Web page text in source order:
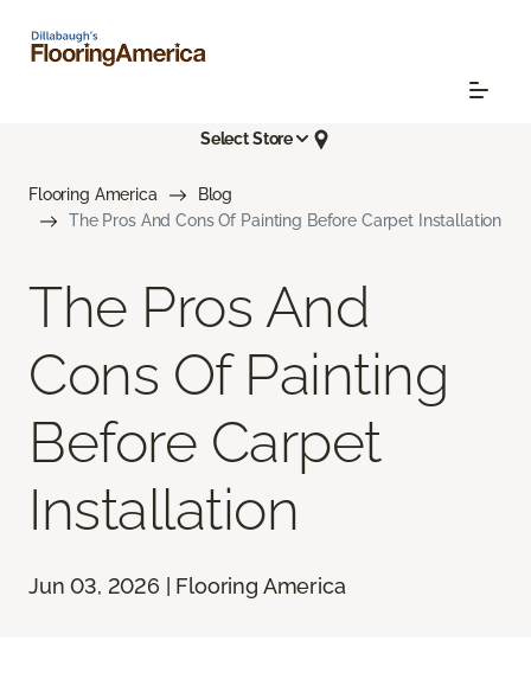
Select Store
Flooring America
Blog
The Pros And Cons Of Painting Before Carpet Installation
The Pros And
Cons Of Painting
Before Carpet
Installation
Jun 03, 2026 | Flooring America